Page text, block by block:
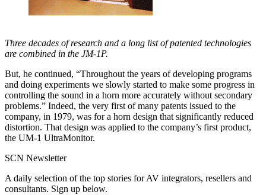
Three decades of research and a long list of patented technologies
are combined in the JM-1P.
But, he continued, “Throughout the years of developing programs
and doing experiments we slowly started to make some progress in
controlling the sound in a horn more accurately without secondary
problems.” Indeed, the very first of many patents issued to the
company, in 1979, was for a horn design that significantly reduced
distortion. That design was applied to the company’s first product,
the UM-1 UltraMonitor.
SCN Newsletter
A daily selection of the top stories for AV integrators, resellers and
consultants. Sign up below.